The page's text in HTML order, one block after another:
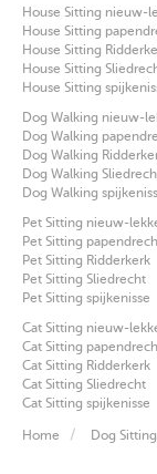
House Sitting nieuw-
House Sitting
House Sitting
House Sitting
House Sitting
Dog Walking nieuw-
Dog Walking
Dog Walking
Dog Walking
Dog Walking
Pet Sitting nieuw-
Pet Sitting
Pet Sitting Ridderkerk
Pet Sitting Sliedrecht
Pet Sitting spijkenisse
Cat Sitting nieuw-
Cat Sitting
Cat Sitting Ridderkerk
Cat Sitting Sliedrecht
Cat Sitting spijkenisse
Home Dog